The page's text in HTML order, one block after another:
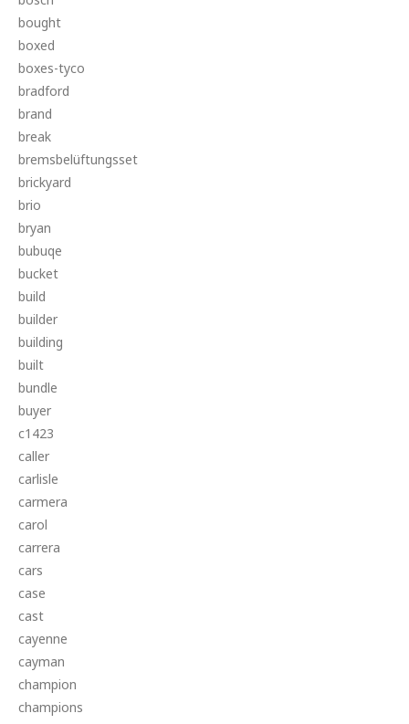
bought
boxed
boxes-tyco
bradford
brand
break
bremsbelüftungsset
brickyard
brio
bryan
bubuqe
bucket
build
builder
building
built
bundle
buyer
c1423
caller
carlisle
carmera
carol
carrera
cars
case
cast
cayenne
cayman
champion
champions